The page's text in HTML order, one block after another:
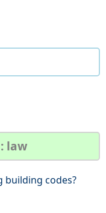
law
building codes?